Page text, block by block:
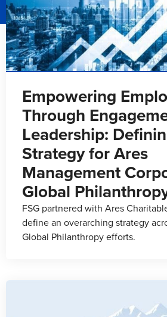
Empowering
Through
Leadership:
Strategy for Ares
Management
Global
FSG partnered with Ares
define an overarching strategy
Global Philanthropy efforts.